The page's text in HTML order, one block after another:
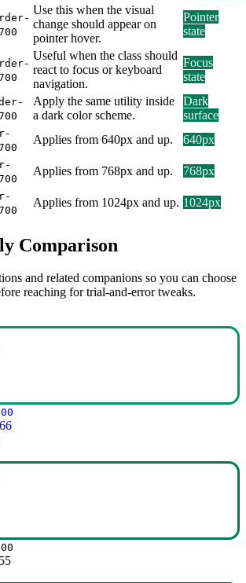
Use this when the visual
change should appear on
pointer hover.
Pointer
state
Useful when the class should
react to focus or keyboard
navigation.
Focus
state
Apply the same utility inside
a dark color scheme.
Dark
surface
Applies from 640px and up. 640px
Applies from 768px and up. 768px
Applies from 1024px and up. 1024px
Comparison
and related companions so you can choose
reaching for trial-and-error tweaks.